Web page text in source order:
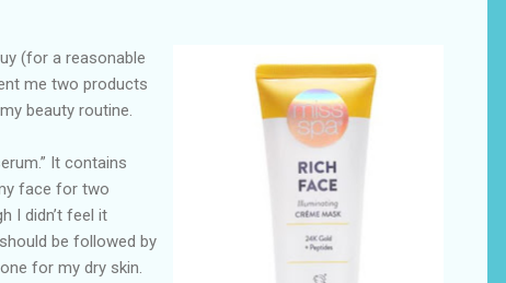
(for a reasonable
me two products
beauty routine.
It contains
face for two
I didn’t feel it
be followed by
for my dry skin.